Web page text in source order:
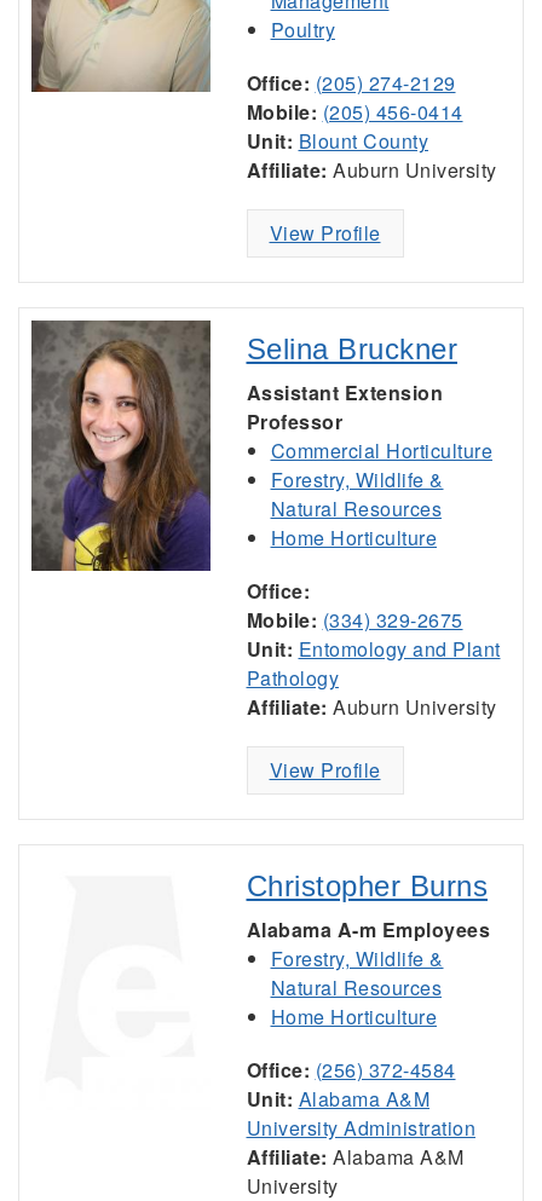
Poultry
Office: (205) 274-2129
Mobile: (205) 456-0414
Unit: Blount County
Affiliate: Auburn University
View Profile
Selina Bruckner
Assistant Extension
Professor
Commercial Horticulture
Forestry, Wildlife &
Natural Resources
Home Horticulture
Office:
Mobile: (334) 329-2675
Unit: Entomology and Plant
Pathology
Affiliate: Auburn University
View Profile
Christopher Burns
Alabama A-m Employees
Forestry, Wildlife &
Natural Resources
Home Horticulture
Office: (256) 372-4584
Unit: Alabama A&M
University Administration
Affiliate: Alabama A&M
University